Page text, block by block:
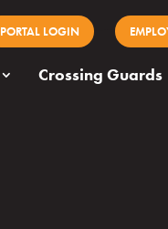
PORTAL LOGIN
Crossing Guards